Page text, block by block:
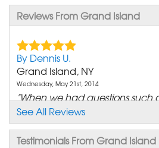
Reviews From Grand Island
By Dennis U.
Grand Island, NY
Wednesday, May 21st, 2014
"When we had questions such
the wall then..."
View Details
See All Reviews
Testimonials From Grand Island